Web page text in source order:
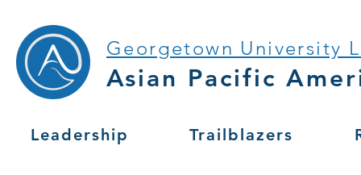
Georgetown University
Asian Pacific
Leadership Trailblazers